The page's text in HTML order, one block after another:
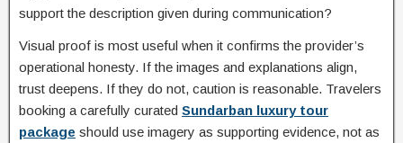
support the description given during communication?
Visual proof is most useful when it confirms the provider’s
operational honesty. If the images and explanations align,
trust deepens. If they do not, caution is reasonable. Travelers
booking a carefully curated Sundarban luxury tour
package should use imagery as supporting evidence, not as